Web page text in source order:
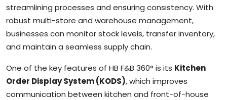
streamlining processes and ensuring consistency. With
robust multi-store and warehouse management,
businesses can monitor stock levels, transfer inventory,
and maintain a seamless supply chain.
One of the key features of HB F&B 360° is its Kitchen
Order Display System (KODS), which improves
communication between kitchen and front-of-house